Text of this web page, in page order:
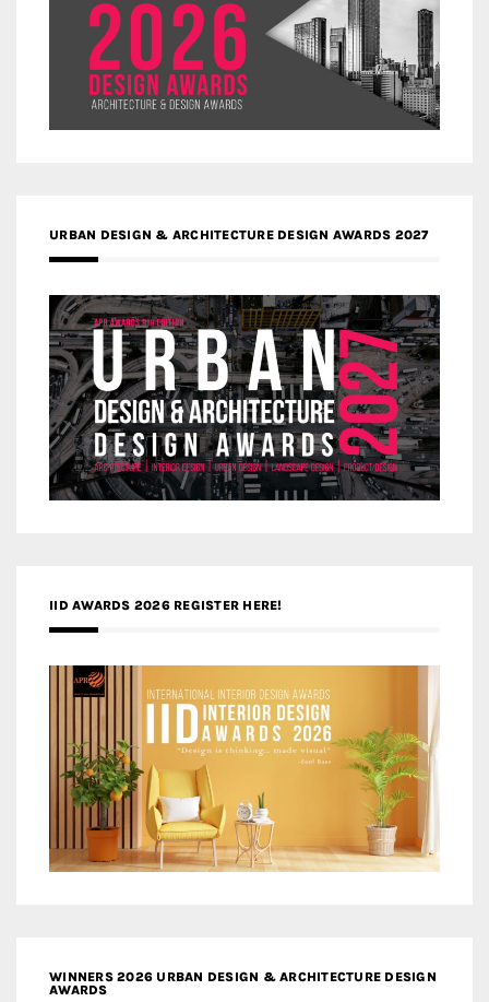
URBAN DESIGN & ARCHITECTURE DESIGN AWARDS 2027
IID AWARDS 2026 REGISTER HERE!
WINNERS 2026 URBAN DESIGN & ARCHITECTURE DESIGN
AWARDS